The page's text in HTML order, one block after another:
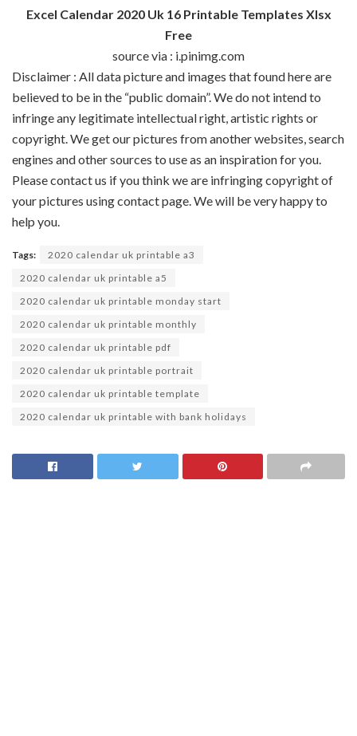
Excel Calendar 2020 Uk 16 Printable Templates Xlsx
Free
source via : i.pinimg.com
Disclaimer : All data picture and images that found here are
believed to be in the “public domain”. We do not intend to
infringe any legitimate intellectual right, artistic rights or
copyright. We get our pictures from another websites, search
engines and other sources to use as an inspiration for you.
Please contact us if you think we are infringing copyright of
your pictures using contact page. We will be very happy to
help you.
Tags:
2020 calendar uk printable a3
2020 calendar uk printable a5
2020 calendar uk printable monday start
2020 calendar uk printable monthly
2020 calendar uk printable pdf
2020 calendar uk printable portrait
2020 calendar uk printable template
2020 calendar uk printable with bank holidays